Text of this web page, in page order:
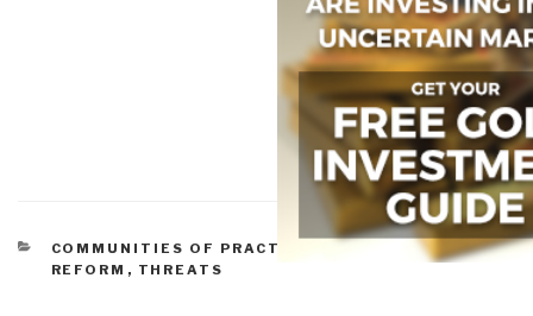
CATEGORIES
COMMUNITIES OF PRACTICE POLICIES,
REFORM , THREATS